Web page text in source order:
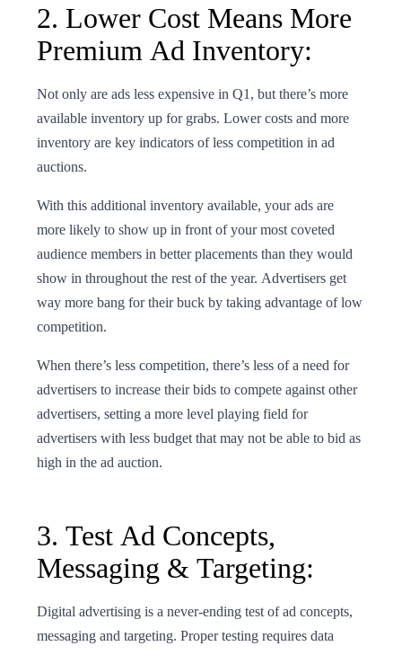
2. Lower Cost Means More
Premium Ad Inventory:
Not only are ads less expensive in Q1, but there’s more
available inventory up for grabs. Lower costs and more
inventory are key indicators of less competition in ad
auctions.
With this additional inventory available, your ads are
more likely to show up in front of your most coveted
audience members in better placements than they would
show in throughout the rest of the year. Advertisers get
way more bang for their buck by taking advantage of low
competition.
When there’s less competition, there’s less of a need for
advertisers to increase their bids to compete against other
advertisers, setting a more level playing field for
advertisers with less budget that may not be able to bid as
high in the ad auction.
3. Test Ad Concepts,
Messaging & Targeting:
Digital advertising is a never-ending test of ad concepts,
messaging and targeting. Proper testing requires data